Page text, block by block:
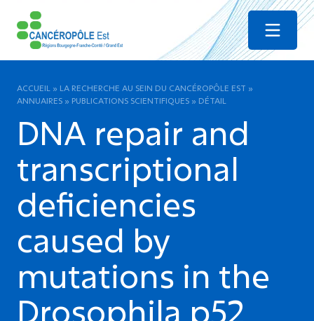
Menu
ACCUEIL » LA RECHERCHE AU SEIN DU CANCÉROPÔLE EST »
ANNUAIRES » PUBLICATIONS SCIENTIFIQUES » DÉTAIL
DNA repair and
transcriptional
deficiencies
caused by
mutations in the
Drosophila p52